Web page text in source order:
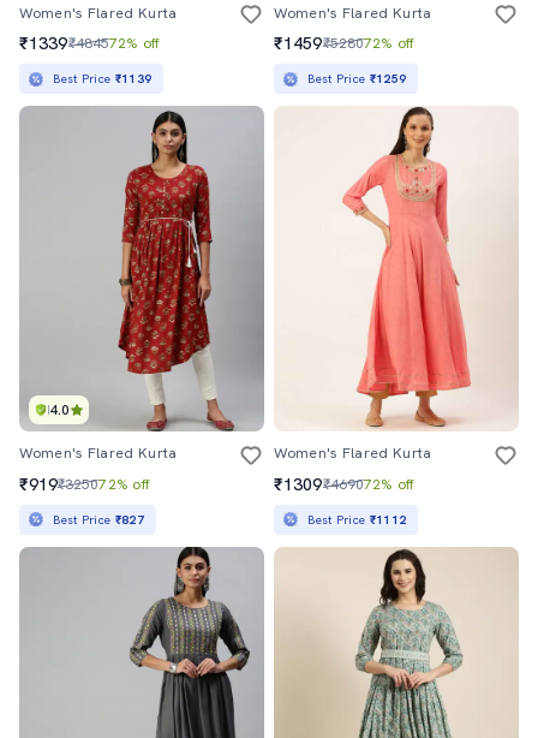
Women's Flared Kurta
₹1339₹484572% off
Best Price ₹1139
Women's Flared Kurta
₹1459₹528072% off
Best Price ₹1259
4.0
Women's Flared Kurta
₹919₹325072% off
Best Price ₹827
Women's Flared Kurta
₹1309₹469072% off
Best Price ₹1112